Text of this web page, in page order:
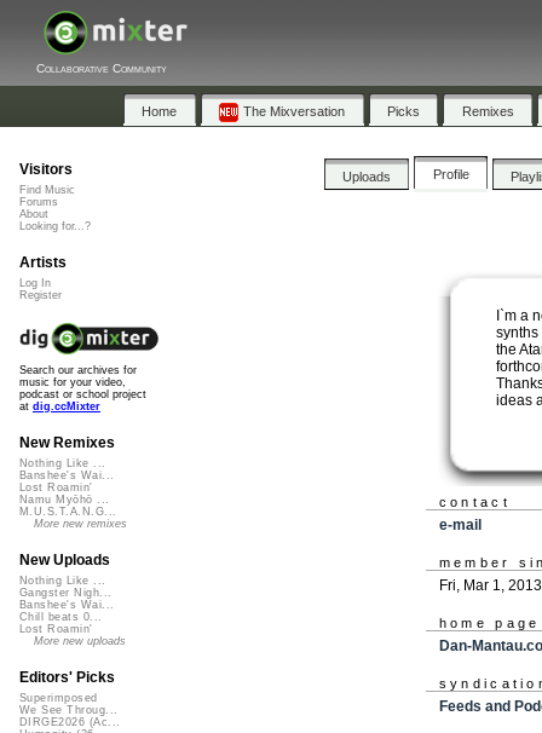
Collaborative Community
Home The Mixversation Picks Remixes
Uploads Profile
I`m a
the
ideas
contact
e-mail
member
Fri, Mar 1, 2013
home page
Dan-
Feeds and
Visitors
Find Music
Forums
About
Looking for...?
Artists
Log In
Register
Search our archives for
music for your video,
podcast or school project
at dig.ccMixter
New Remixes
Nothing Like ...
Banshee's Wai...
Lost Roamin'
Namu Myōhō ...
M.U.S.T.A.N.G...
More new remixes
New Uploads
Nothing Like ...
Gangster Nigh...
Banshee's Wai...
Chill beats 0...
Lost Roamin'
More new uploads
Editors' Picks
Superimposed
We See Throug...
DIRGE2026 (Ac...